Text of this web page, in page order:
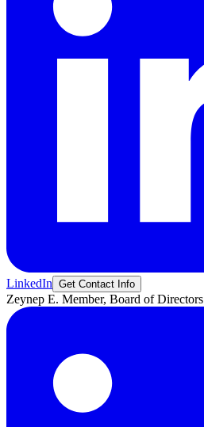
LinkedIn Get Contact Info
Zeynep E. Member, Board of Directors